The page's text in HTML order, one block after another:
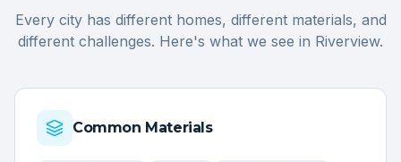
Every city has different homes, different materials, and
different challenges. Here's what we see in Riverview.
Common Materials